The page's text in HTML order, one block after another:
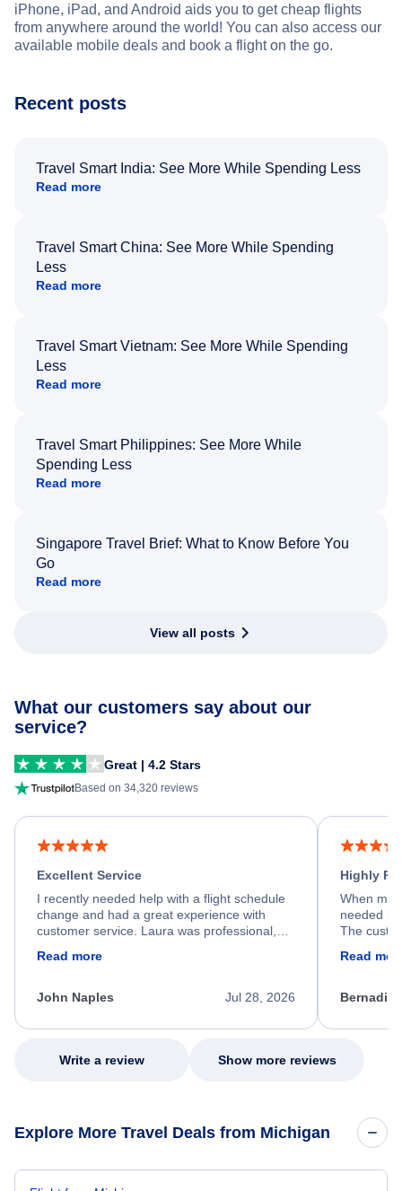
iPhone, iPad, and Android aids you to get cheap flights
from anywhere around the world! You can also access our
available mobile deals and book a flight on the go.
Recent posts
Travel Smart India: See More While Spending Less
Read more
Travel Smart China: See More While Spending
Less
Read more
Travel Smart Vietnam: See More While Spending
Less
Read more
Travel Smart Philippines: See More While
Spending Less
Read more
Singapore Travel Brief: What to Know Before You
Go
Read more
View all posts
What our customers say about our
service?
Great | 4.2 Stars
Based on 34,320 reviews
Excellent Service
I recently needed help with a flight schedule
change and had a great experience with
customer service. Laura was professional,
process. She quickly found a solution and
appreciate her excellent service.
Read more
Jul 28, 2026
John Naples
Highly
When my
needed
The
my issue.
Read
Write a review Show more reviews
Explore More Travel Deals from Michigan